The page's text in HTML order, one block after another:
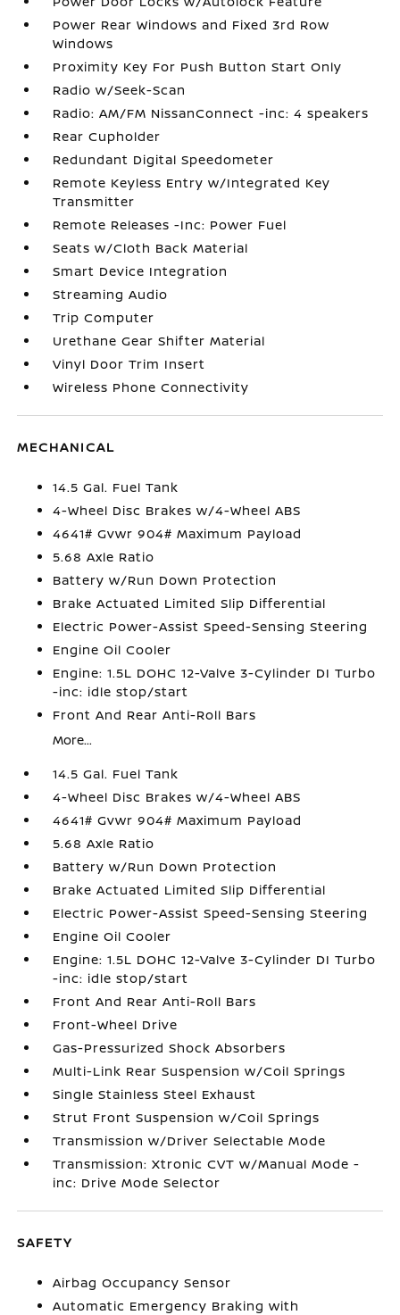
Power Rear Windows and Fixed 3rd Row
Windows
Proximity Key For Push Button Start Only
Radio w/Seek-Scan
Radio: AM/FM NissanConnect -inc: 4 speakers
Rear Cupholder
Redundant Digital Speedometer
Remote Keyless Entry w/Integrated Key
Transmitter
Remote Releases -Inc: Power Fuel
Seats w/Cloth Back Material
Smart Device Integration
Streaming Audio
Trip Computer
Urethane Gear Shifter Material
Vinyl Door Trim Insert
Wireless Phone Connectivity
MECHANICAL
14.5 Gal. Fuel Tank
4-Wheel Disc Brakes w/4-Wheel ABS
4641# Gvwr 904# Maximum Payload
5.68 Axle Ratio
Battery w/Run Down Protection
Brake Actuated Limited Slip Differential
Electric Power-Assist Speed-Sensing Steering
Engine Oil Cooler
Engine: 1.5L DOHC 12-Valve 3-Cylinder DI Turbo
-inc: idle stop/start
Front And Rear Anti-Roll Bars
More...
14.5 Gal. Fuel Tank
4-Wheel Disc Brakes w/4-Wheel ABS
4641# Gvwr 904# Maximum Payload
5.68 Axle Ratio
Battery w/Run Down Protection
Brake Actuated Limited Slip Differential
Electric Power-Assist Speed-Sensing Steering
Engine Oil Cooler
Engine: 1.5L DOHC 12-Valve 3-Cylinder DI Turbo
-inc: idle stop/start
Front And Rear Anti-Roll Bars
Front-Wheel Drive
Gas-Pressurized Shock Absorbers
Multi-Link Rear Suspension w/Coil Springs
Single Stainless Steel Exhaust
Strut Front Suspension w/Coil Springs
Transmission w/Driver Selectable Mode
Transmission: Xtronic CVT w/Manual Mode -
inc: Drive Mode Selector
SAFETY
Airbag Occupancy Sensor
Automatic Emergency Braking with